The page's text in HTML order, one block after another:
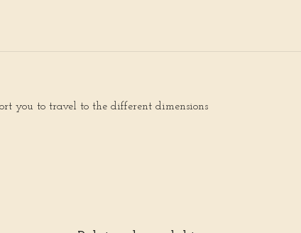
you to travel to the different dimensions